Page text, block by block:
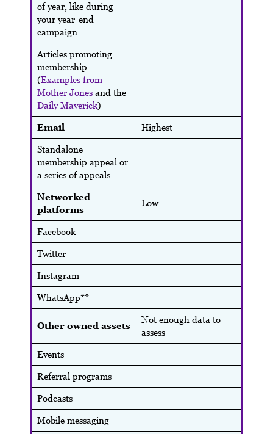
of year, like during
your year-end
campaign
Articles promoting
membership
(Examples from
Mother Jonesand the
Daily Maverick)
Email Highest
Standalone
membership appeal or
a series of appeals
Networked
platforms
Low
Facebook
Twitter
Instagram
WhatsApp**
Other owned assets
Not enough data to
assess
Events
Referral programs
Podcasts
Mobile messaging